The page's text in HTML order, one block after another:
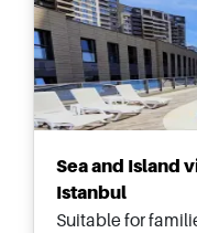
Sea and Island
Istanbul
Suitable for